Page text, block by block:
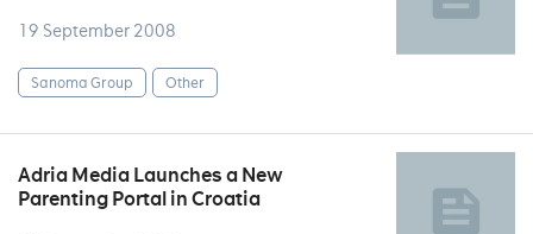
19 September 2008
Sanoma Group Other
Adria Media Launches a New
Parenting Portal in Croatia